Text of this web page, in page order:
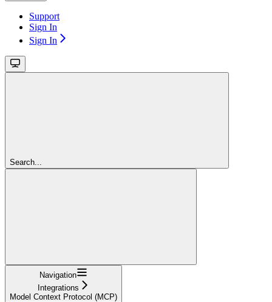
Support
Sign In
Sign In
Search...
Navigation
Integrations
Model Context Protocol (MCP)